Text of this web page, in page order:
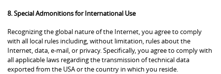
8. Special Admonitions for International Use
Recognizing the global nature of the Internet, you agree to comply
with all local rules including, without limitation, rules about the
Internet, data, e-mail, or privacy. Specifically, you agree to comply with
all applicable laws regarding the transmission of technical data
exported from the USA or the country in which you reside.